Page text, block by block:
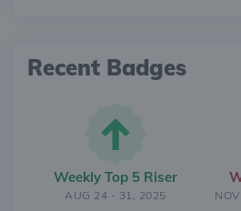
Recent Badges
Weekly Top 5 Riser
AUG 24 - 31, 2025